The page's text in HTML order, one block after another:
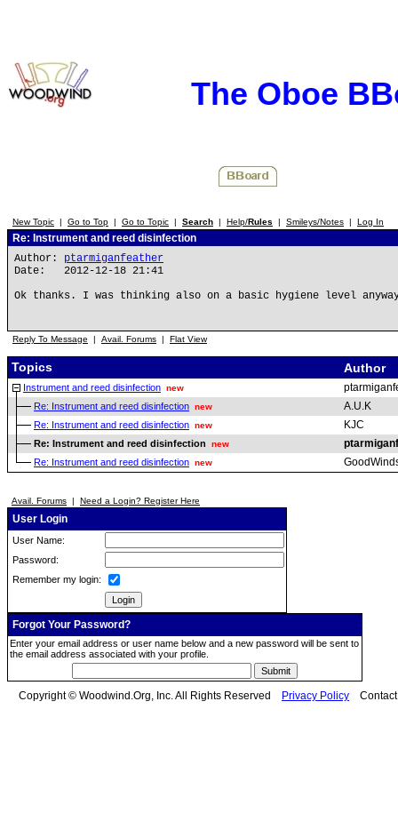
The Oboe
New Topic | Go to Top | Go to Topic | Search | Help/Rules | Smileys/Notes | Log In
Re: Instrument and reed disinfection
Author: ptarmiganfeather
Date: 2012-12-18 21:41
Ok thanks. I was thinking also on a basic hygiene level
Reply To Message | Avail. Forums | Flat View
Topics Author
Instrument and reed disinfection new
Re: Instrument and reed disinfection new A.U.K
Re: Instrument and reed disinfection new KJC
Re: Instrument and reed disinfection new
Re: Instrument and reed disinfection new
Avail. Forums | Need a Login? Register Here
User Login
User Name:
Password:
Remember my login:
Forgot Your Password?
Enter your email address or user name below and a new password will be sent to
the email address associated with your profile.
Copyright © Woodwind.Org, Inc. All Rights Reserved Privacy Policy